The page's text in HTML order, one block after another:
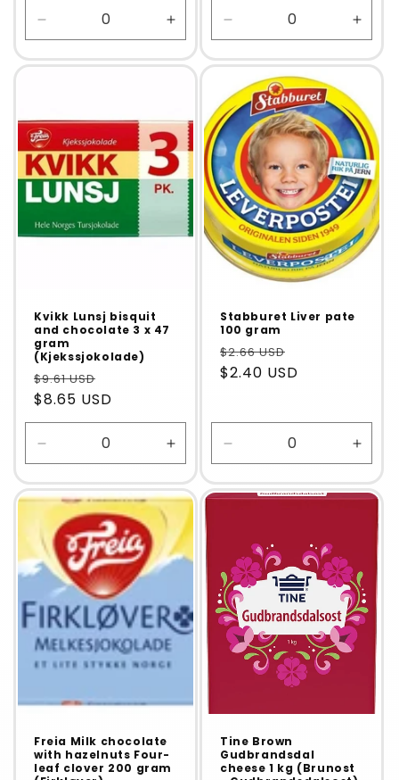
Decrease
quantity
for
Increase
quantity
for
Decrease
quantity
for
Default
Title
for
Title
Kvikk Lunsj bisquit
and chocolate 3 x 47
gram
(Kjekssjokolade)
$9.61 USD
$8.65 USD
Decrease
quantity
for
Default
Title
Increase
quantity
for
Default
Title
Stabburet Liver pate
100 gram
$2.66 USD
$2.40 USD
Decrease
quantity
for
for
Title
Freia Milk chocolate
with hazelnuts Four-
leaf clover 200 gram
Tine Brown
Gudbrandsdal
cheese 1 kg (Brunost